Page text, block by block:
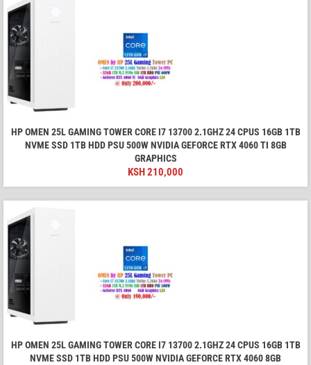
HP OMEN 25L GAMING TOWER CORE I7 13700 2.1GHZ 24 CPUS 16GB 1TB
NVME SSD 1TB HDD PSU 500W NVIDIA GEFORCE RTX 4060 TI 8GB
GRAPHICS
KSH210,000
HP OMEN 25L GAMING TOWER CORE I7 13700 2.1GHZ 24 CPUS 16GB 1TB
NVME SSD 1TB HDD PSU 500W NVIDIA GEFORCE RTX 4060 8GB